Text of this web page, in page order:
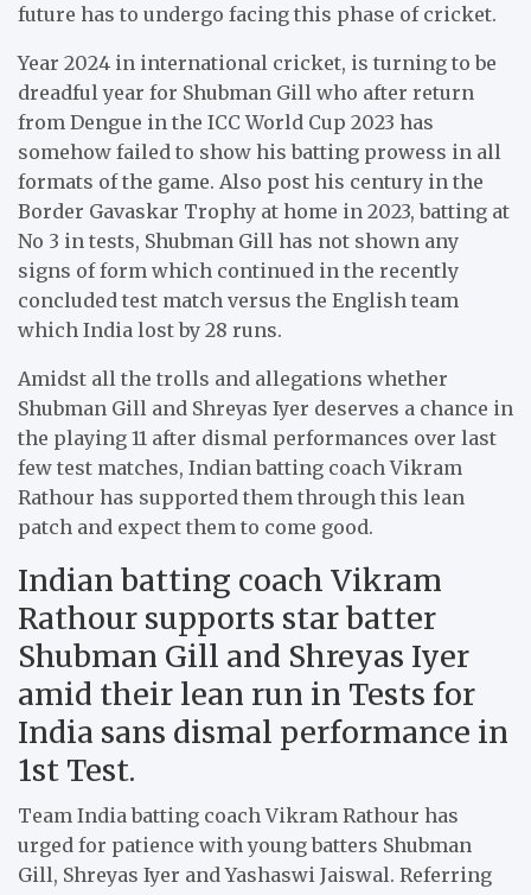
future has to undergo facing this phase of cricket.
Year 2024 in international cricket, is turning to be
dreadful year for Shubman Gill who after return
from Dengue in the ICC World Cup 2023 has
somehow failed to show his batting prowess in all
formats of the game. Also post his century in the
Border Gavaskar Trophy at home in 2023, batting at
No 3 in tests, Shubman Gill has not shown any
signs of form which continued in the recently
concluded test match versus the English team
which India lost by 28 runs.
Amidst all the trolls and allegations whether
Shubman Gill and Shreyas Iyer deserves a chance in
the playing 11 after dismal performances over last
few test matches, Indian batting coach Vikram
Rathour has supported them through this lean
patch and expect them to come good.
Indian batting coach Vikram
Rathour supports star batter
Shubman Gill and Shreyas Iyer
amid their lean run in Tests for
India sans dismal performance in
1st Test.
Team India batting coach Vikram Rathour has
urged for patience with young batters Shubman
Gill, Shreyas Iyer and Yashaswi Jaiswal. Referring